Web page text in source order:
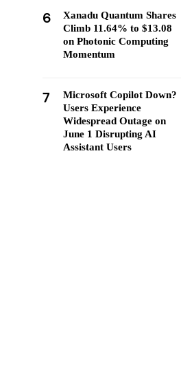
6
Xanadu Quantum Shares
Climb 11.64% to $13.08
on Photonic Computing
Momentum
7
Microsoft Copilot Down?
Users Experience
Widespread Outage on
June 1 Disrupting AI
Assistant Users